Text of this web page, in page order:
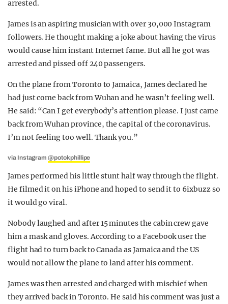
arrested.
James is an aspiring musician with over 30,000 Instagram
followers. He thought making a joke about having the virus
would cause him instant Internet fame. But all he got was
arrested and pissed off 240 passengers.
On the plane from Toronto to Jamaica, James declared he
had just come back from Wuhan and he wasn’t feeling well.
He said: “Can I get everybody’s attention please. I just came
back from Wuhan province, the capital of the coronavirus.
I’m not feeling too well. Thank you.”
via Instagram@potokphillipe
James performed his little stunt half way through the flight.
He filmed it on his iPhone and hoped to send it to 6ixbuzz so
it would go viral.
Nobody laughed and after 15 minutes the cabin crew gave
him a mask and gloves. According to a Facebook user the
flight had to turn back to Canada as Jamaica and the US
would not allow the plane to land after his comment.
James was then arrested and charged with mischief when
they arrived back in Toronto. He said his comment was just a